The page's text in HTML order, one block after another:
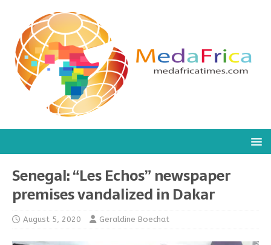
Senegal: “Les Echos” newspaper
premises vandalized in Dakar
August 5, 2020 Geraldine Boechat